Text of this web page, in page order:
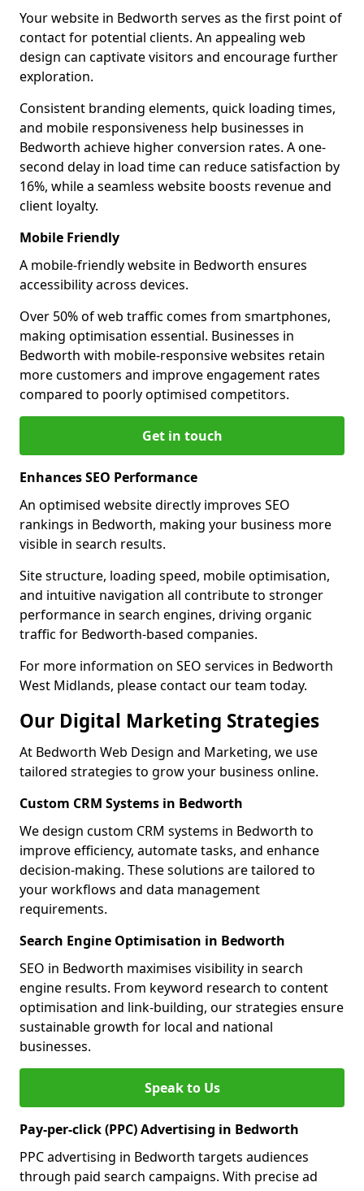
Your website in Bedworth serves as the first point of
contact for potential clients. An appealing web
design can captivate visitors and encourage further
exploration.
Consistent branding elements, quick loading times,
and mobile responsiveness help businesses in
Bedworth achieve higher conversion rates. A one-
second delay in load time can reduce satisfaction by
16%, while a seamless website boosts revenue and
client loyalty.
Mobile Friendly
A mobile-friendly website in Bedworth ensures
accessibility across devices.
Over 50% of web traffic comes from smartphones,
making optimisation essential. Businesses in
Bedworth with mobile-responsive websites retain
more customers and improve engagement rates
compared to poorly optimised competitors.
Get in touch
Enhances SEO Performance
An optimised website directly improves SEO
rankings in Bedworth, making your business more
visible in search results.
Site structure, loading speed, mobile optimisation,
and intuitive navigation all contribute to stronger
performance in search engines, driving organic
traffic for Bedworth-based companies.
For more information on SEO services in Bedworth
West Midlands, please contact our team today.
Our Digital Marketing Strategies
At Bedworth Web Design and Marketing, we use
tailored strategies to grow your business online.
Custom CRM Systems in Bedworth
We design custom CRM systems in Bedworth to
improve efficiency, automate tasks, and enhance
decision-making. These solutions are tailored to
your workflows and data management
requirements.
Search Engine Optimisation in Bedworth
SEO in Bedworth maximises visibility in search
engine results. From keyword research to content
optimisation and link-building, our strategies ensure
sustainable growth for local and national
businesses.
Speak to Us
Pay-per-click (PPC) Advertising in Bedworth
PPC advertising in Bedworth targets audiences
through paid search campaigns. With precise ad